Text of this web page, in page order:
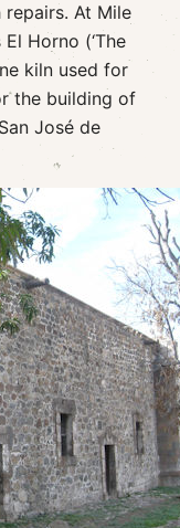
At Mile
Horno (‘The
kiln used for
the building of
José de